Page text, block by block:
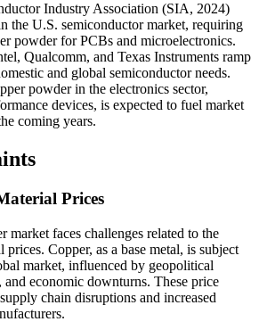
Industry Association (SIA, 2024)
the U.S. semiconductor market, requiring
powder for PCBs and microelectronics.
Qualcomm, and Texas Instruments ramp
and global semiconductor needs.
powder in the electronics sector,
devices, is expected to fuel market
coming years.
Prices
market faces challenges related to the
Copper, as a base metal, is subject
market, influenced by geopolitical
and economic downturns. These price
chain disruptions and increased